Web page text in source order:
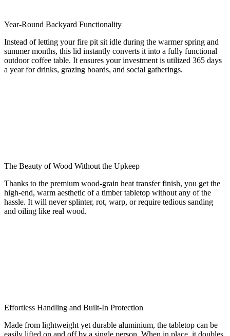
Year-Round Backyard Functionality
Instead of letting your fire pit sit idle during the warmer spring and
summer months, this lid instantly converts it into a fully functional
outdoor coffee table. It ensures your investment is utilized 365 days
a year for drinks, grazing boards, and social gatherings.
The Beauty of Wood Without the Upkeep
Thanks to the premium wood-grain heat transfer finish, you get the
high-end, warm aesthetic of a timber tabletop without any of the
hassle. It will never splinter, rot, warp, or require tedious sanding
and oiling like real wood.
Effortless Handling and Built-In Protection
Made from lightweight yet durable aluminium, the tabletop can be
easily lifted on and off by a single person. When in place, it doubles